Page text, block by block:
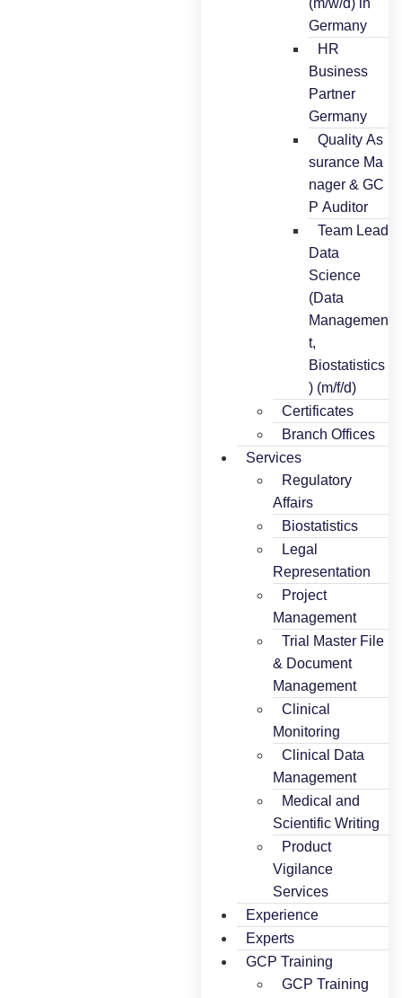
(m/w/d) in
Germany
HR
Business
Partner
Germany
Quality As
surance Ma
nager & GC
P Auditor
Team Lead
Data
Science
(Data
Managemen
t,
Biostatistics
) (m/f/d)
Certificates
Branch Offices
Services
Regulatory
Affairs
Biostatistics
Legal
Representation
Project
Management
Trial Master File
& Document
Management
Clinical
Monitoring
Clinical Data
Management
Medical and
Scientific Writing
Product
Vigilance
Services
Experience
Experts
GCP Training
GCP Training